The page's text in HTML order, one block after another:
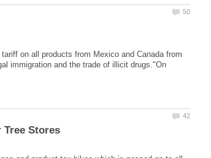
on all products from Mexico and Canada from
immigration and the trade of illicit drugs."On